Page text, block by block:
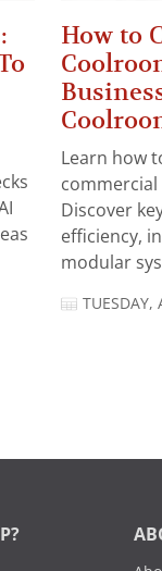
How to
Learn how
Discover
efficiency,
modular
TUESDAY,